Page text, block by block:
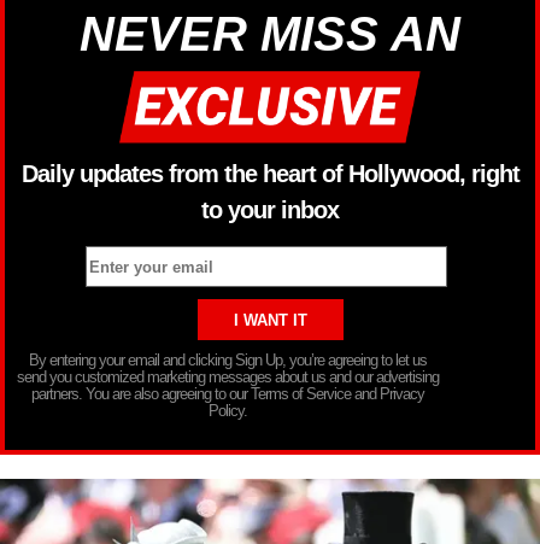
NEVER MISS AN
Daily updates from the heart of Hollywood, right
to your inbox
By entering your email and clicking Sign Up, you’re agreeing to let us
send you customized marketing messages about us and our advertising
partners. You are also agreeing to our Terms of Service and Privacy
Policy.